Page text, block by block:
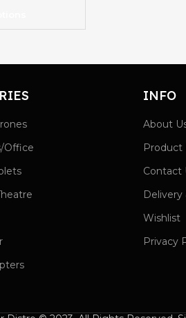
Office
INFO
About
Product
Contact
Delivery
Wishlist
Privacy